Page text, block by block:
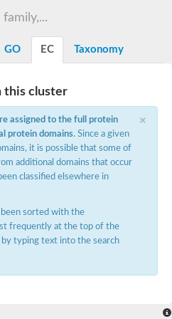
phosphate decarboxylase/orotate
diphosphate delta-isomerase
aldolase
3-epimerase
biosynthesis protein TRP1
phosphate 3-epimerase
synthase
3-epimerase isoform X2
isomerase
GO EC Taxonomy
this cluster
×
assigned to the full protein
protein domains. Since a given
it is possible that some of
additional domains that occur
classified elsewhere in
been sorted with the
frequently at the top of the
by typing text into the search